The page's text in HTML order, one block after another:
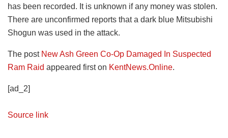
has been recorded. It is unknown if any money was stolen.
There are unconfirmed reports that a dark blue Mitsubishi
Shogun was used in the attack.
The post New Ash Green Co-Op Damaged In Suspected
Ram Raid appeared first on KentNews.Online.
[ad_2]
Source link